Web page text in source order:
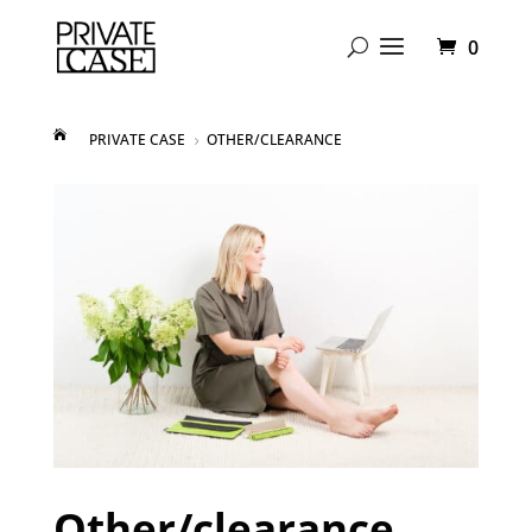
0
PRIVATE CASE 5 OTHER/CLEARANCE